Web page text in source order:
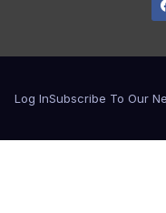
Log InSubscribe To Our